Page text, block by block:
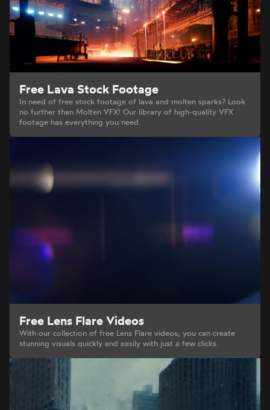
Free Lava Stock Footage
In need of free stock footage of lava and molten sparks? Look
no further than Molten VFX! Our library of high-quality VFX
footage has everything you need.
Free Lens Flare Videos
With our collection of free Lens Flare videos, you can create
stunning visuals quickly and easily with just a few clicks.